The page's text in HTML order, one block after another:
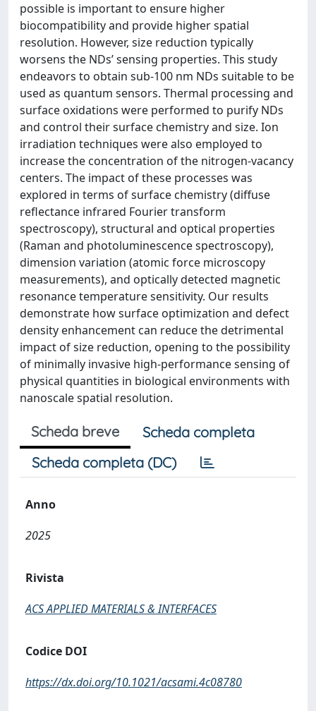
possible is important to ensure higher
biocompatibility and provide higher spatial
resolution. However, size reduction typically
worsens the NDs’ sensing properties. This study
endeavors to obtain sub-100 nm NDs suitable to be
used as quantum sensors. Thermal processing and
surface oxidations were performed to purify NDs
and control their surface chemistry and size. Ion
irradiation techniques were also employed to
increase the concentration of the nitrogen-vacancy
centers. The impact of these processes was
explored in terms of surface chemistry (diffuse
reflectance infrared Fourier transform
spectroscopy), structural and optical properties
(Raman and photoluminescence spectroscopy),
dimension variation (atomic force microscopy
measurements), and optically detected magnetic
resonance temperature sensitivity. Our results
demonstrate how surface optimization and defect
density enhancement can reduce the detrimental
impact of size reduction, opening to the possibility
of minimally invasive high-performance sensing of
physical quantities in biological environments with
nanoscale spatial resolution.
Scheda breve
Scheda completa
Scheda completa (DC)
Anno
2025
Rivista
ACS APPLIED MATERIALS & INTERFACES
Codice DOI
https://dx.doi.org/10.1021/acsami.4c08780